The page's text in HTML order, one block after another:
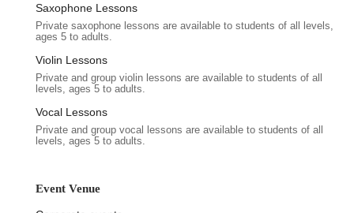
Services Offered
Flexible Event Space Rental:
adaptable spaces suitable for a wide array of events, from
intimate workshops and private parties to larger corporate
functions and community gatherings. The layout can be
configured to meet specific event requirements.
Professional Environment:With a clean, well-furnished
respectful ambiance.
Saxophone Lessons
Private saxophone lessons are available to students of all levels,
ages 5 to adults.
Violin Lessons
Private and group violin lessons are available to students of all
levels, ages 5 to adults.
Vocal Lessons
Private and group vocal lessons are available to students of all
levels, ages 5 to adults.
Event Venue